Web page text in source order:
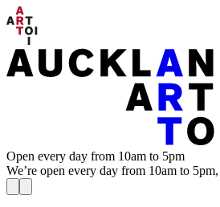
Open every day from 10am to 5pm
We’re open every day from 10am to